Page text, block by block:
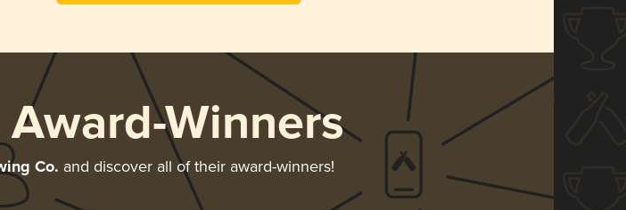
Winners
Co. and discover all of their award-winners!